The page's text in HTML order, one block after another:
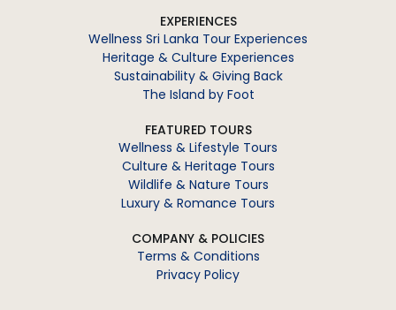
EXPERIENCES
Wellness Sri Lanka Tour Experiences
Heritage & Culture Experiences
Sustainability & Giving Back
The Island by Foot
FEATURED TOURS
Wellness & Lifestyle Tours
Culture & Heritage Tours
Wildlife & Nature Tours
Luxury & Romance Tours
COMPANY & POLICIES
Terms & Conditions
Privacy Policy